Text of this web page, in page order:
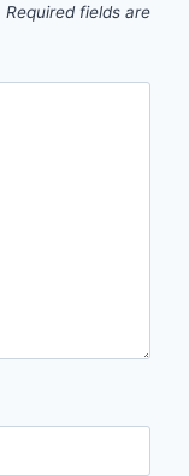
Required fields are